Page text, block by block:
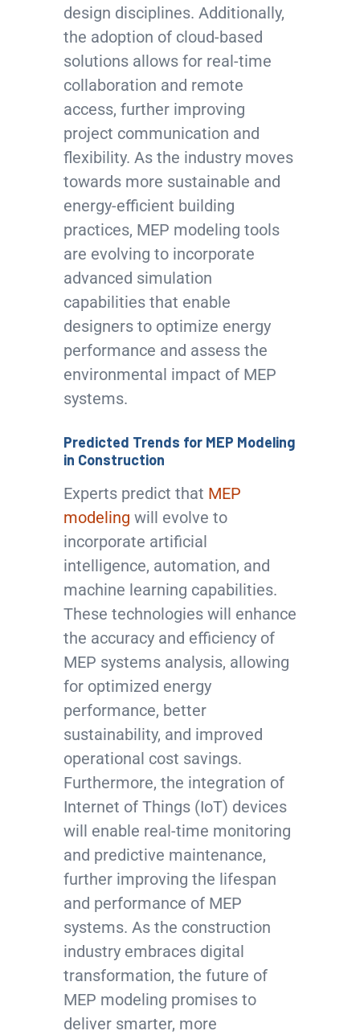
design disciplines. Additionally,
the adoption of cloud-based
solutions allows for real-time
collaboration and remote
access, further improving
project communication and
flexibility. As the industry moves
towards more sustainable and
energy-efficient building
practices, MEP modeling tools
are evolving to incorporate
advanced simulation
capabilities that enable
designers to optimize energy
performance and assess the
environmental impact of MEP
systems.
Predicted Trends for MEP Modeling
in Construction
Experts predict that MEP
modeling will evolve to
incorporate artificial
intelligence, automation, and
machine learning capabilities.
These technologies will enhance
the accuracy and efficiency of
MEP systems analysis, allowing
for optimized energy
performance, better
sustainability, and improved
operational cost savings.
Furthermore, the integration of
Internet of Things (IoT) devices
will enable real-time monitoring
and predictive maintenance,
further improving the lifespan
and performance of MEP
systems. As the construction
industry embraces digital
transformation, the future of
MEP modeling promises to
deliver smarter, more